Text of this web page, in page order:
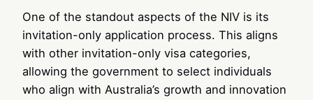
One of the standout aspects of the NIV is its
invitation-only application process. This aligns
with other invitation-only visa categories,
allowing the government to select individuals
who align with Australia’s growth and innovation